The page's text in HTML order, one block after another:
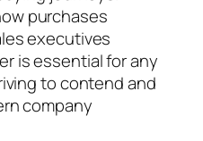
purchases
executives
is essential for any
to contend and
company